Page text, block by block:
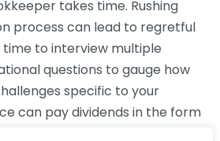
takes time. Rushing
process can lead to regretful
time to interview multiple
questions to gauge how
specific to your
can pay dividends in the form